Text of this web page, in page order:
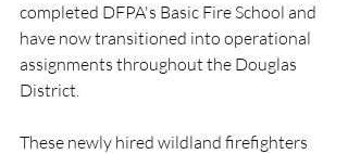
completed DFPA's Basic Fire School and
have now transitioned into operational
assignments throughout the Douglas
District.
These newly hired wildland firefighters